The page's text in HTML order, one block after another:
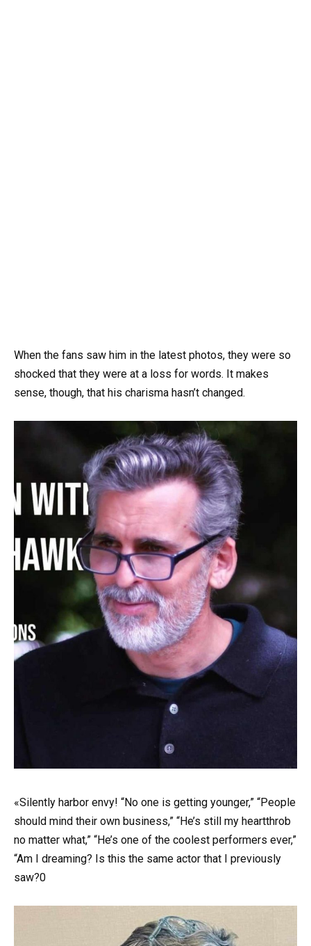
When the fans saw him in the latest photos, they were so
shocked that they were at a loss for words. It makes
sense, though, that his charisma hasn’t changed.
«Silently harbor envy! “No one is getting younger,” “People
should mind their own business,” “He’s still my heartthrob
no matter what,” “He’s one of the coolest performers ever,”
“Am I dreaming? Is this the same actor that I previously
saw?0